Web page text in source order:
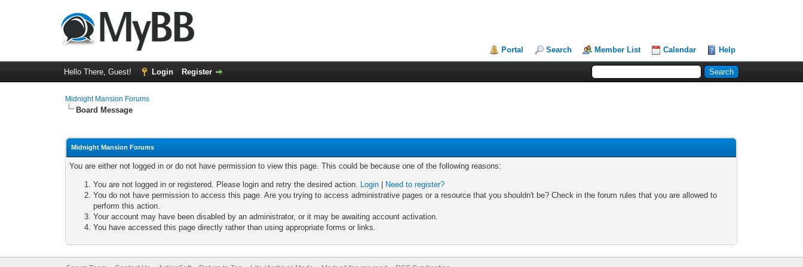
Portal Search Member List Calendar Help
Hello There, Guest! Login Register
Midnight Mansion Forums
Board Message
Midnight Mansion Forums
You are either not logged in or do not have permission to view this page. This could be because one of the following reasons:
You are not logged in or registered. Please login and retry the desired action. Login
Need to register?
You do not have permission to access this page. Are you trying to access administrative pages or a resource that you shouldn't be? Check in the forum rules that you are allowed to
perform this action.
Your account may have been disabled by an administrator, or it may be awaiting account activation.
You have accessed this page directly rather than using appropriate forms or links.